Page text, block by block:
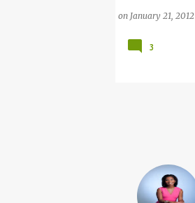
on January 21, 2012
3